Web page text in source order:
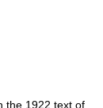
the 1922 text of